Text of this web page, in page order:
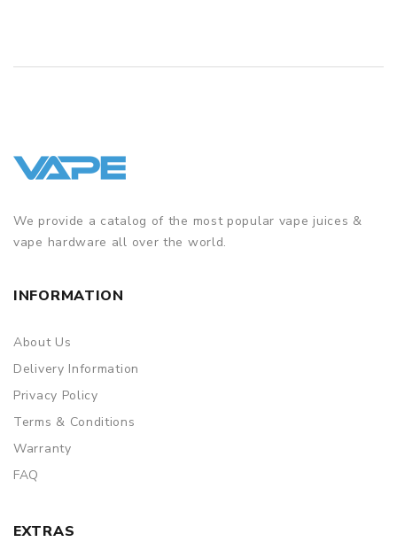
We provide a catalog of the most popular vape juices &
vape hardware all over the world.
INFORMATION
About Us
Delivery Information
Privacy Policy
Terms & Conditions
Warranty
FAQ
EXTRAS